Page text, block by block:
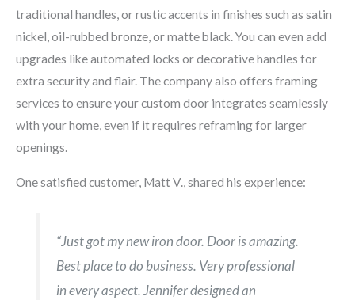
traditional handles, or rustic accents in finishes such as satin
nickel, oil-rubbed bronze, or matte black. You can even add
upgrades like automated locks or decorative handles for
extra security and flair. The company also offers framing
services to ensure your custom door integrates seamlessly
with your home, even if it requires reframing for larger
openings.
One satisfied customer, Matt V., shared his experience:
“Just got my new iron door. Door is amazing.
Best place to do business. Very professional
in every aspect. Jennifer designed an